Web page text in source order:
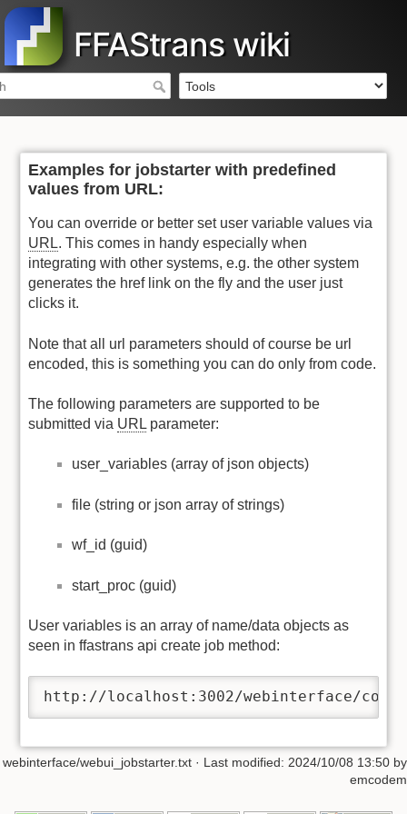
FFAStrans wiki
Examples for jobstarter with predefined
values from URL:
You can override or better set user variable values via
URL. This comes in handy especially when
integrating with other systems, e.g. the other system
generates the href link on the fly and the user just
clicks it.
Note that all url parameters should of course be url
encoded, this is something you can do only from code.
The following parameters are supported to be
submitted via URL parameter:
user_variables (array of json objects)
file (string or json array of strings)
wf_id (guid)
start_proc (guid)
User variables is an array of name/data objects as
seen in ffastrans api create job method:
http://localhost:3002/webinterface/
webinterface/webui_jobstarter.txt · Last modified: 2024/10/08 13:50 by
emcodem